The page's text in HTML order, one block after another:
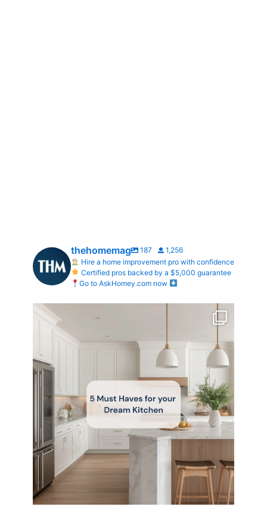
thehomemag 187
1,256
Hire a home improvement pro with confidence
Certified pros backed by a $5,000 guarantee
Go to AskHomey.com now
0